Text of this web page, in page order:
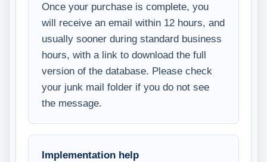
Once your purchase is complete, you
will receive an email within 12 hours, and
usually sooner during standard business
hours, with a link to download the full
version of the database. Please check
your junk mail folder if you do not see
the message.
Implementation help